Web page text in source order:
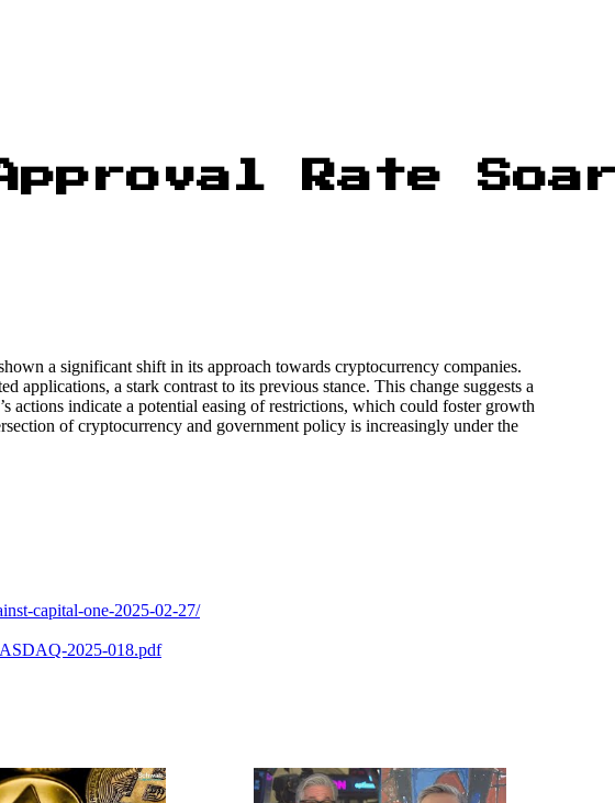
Rate
a significant shift in its approach towards cryptocurrency companies.
applications, a stark contrast to its previous stance. This change suggests a
actions indicate a potential easing of restrictions, which could foster growth
of cryptocurrency and government policy is increasingly under the
capital-one-2025-02-27/
2025-018.pdf